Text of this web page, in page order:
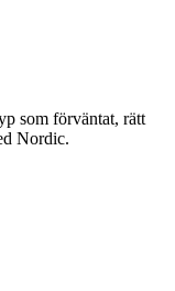
som förväntat, rätt
Nordic.